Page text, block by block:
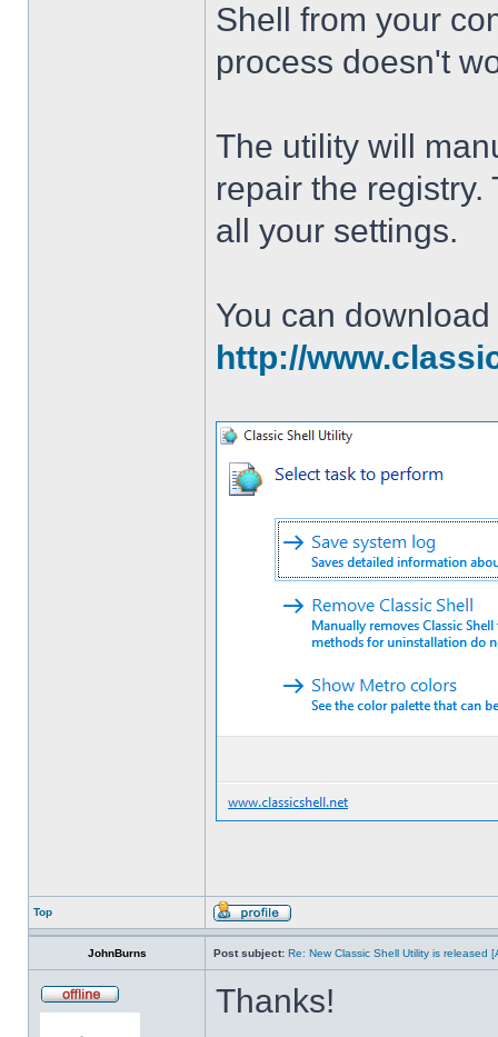
Shell from your
process doesn't
The utility will
repair the
all your settings.
You can
http://
Top
JohnBurns Post subject: Re: New Classic Shell Utility is released
Thanks!